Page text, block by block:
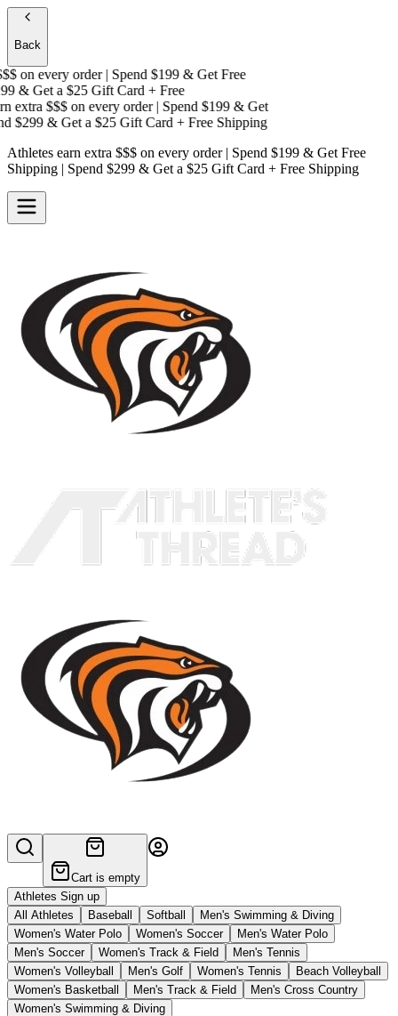
Back
on every order | Spend $199 & Get Free
& Get a $25 Gift Card + Free
extra $$$on every order | Spend $199 & Get
$299 & Get a $25 Gift Card + Free Shipping
Athletes earn extra $$$ on every order | Spend $199 & Get Free
Shipping | Spend $299 & Get a $25 Gift Card + Free Shipping
Cart is empty
Athletes Sign up
All Athletes
Baseball Softball
Men's Swimming & Diving
Women's Water Polo
Women's Soccer
Men's Water Polo
Men's Soccer
Women's Track & Field
Men's Tennis
Women's Volleyball
Men's Golf Women's Tennis
Beach Volleyball
Women's Basketball
Men's Track & Field
Men's Cross Country
Women's Swimming & Diving